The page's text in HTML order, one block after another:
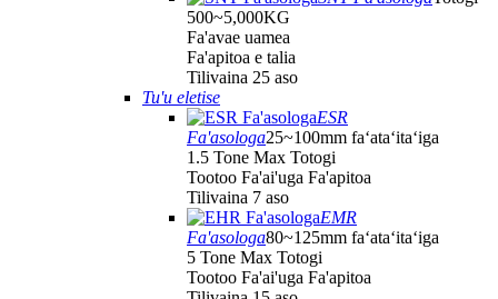
500~5,000KG
Fa'avae uamea
Fa'apitoa e talia
Tilivaina 25 aso
Tu'u eletise
ESR
Fa'asologa25~100mm faʻataʻitaʻiga
1.5 Tone Max Totogi
Tootoo Fa'ai'uga Fa'apitoa
Tilivaina 7 aso
EMR
Fa'asologa80~125mm faʻataʻitaʻiga
5 Tone Max Totogi
Tootoo Fa'ai'uga Fa'apitoa